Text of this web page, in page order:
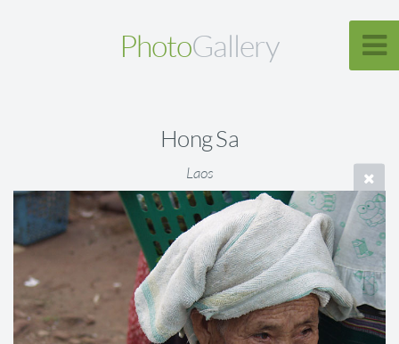
PhotoGallery
Hong Sa
Laos